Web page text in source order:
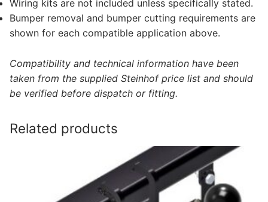
Wiring kits are not included unless specifically stated.
Bumper removal and bumper cutting requirements are
shown for each compatible application above.
Compatibility and technical information have been
taken from the supplied Steinhof price list and should
be verified before dispatch or fitting.
Related products